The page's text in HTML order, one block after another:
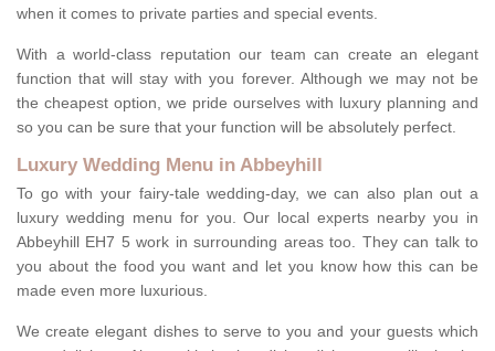
when it comes to private parties and special events.
With a world-class reputation our team can create an elegant
function that will stay with you forever. Although we may not be
the cheapest option, we pride ourselves with luxury planning and
so you can be sure that your function will be absolutely perfect.
Luxury Wedding Menu in Abbeyhill
To go with your fairy-tale wedding-day, we can also plan out a
luxury wedding menu for you. Our local experts nearby you in
Abbeyhill EH7 5 work in surrounding areas too. They can talk to
you about the food you want and let you know how this can be
made even more luxurious.
We create elegant dishes to serve to you and your guests which